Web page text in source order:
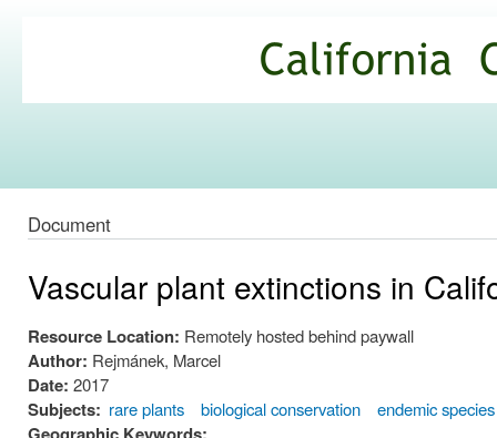
Commons
Document
Vascular plant extinctions in
Resource Location: Remotely hosted behind paywall
Author: Rejmánek, Marcel
Date: 2017
Subjects: rare plants biological conservation endemic species